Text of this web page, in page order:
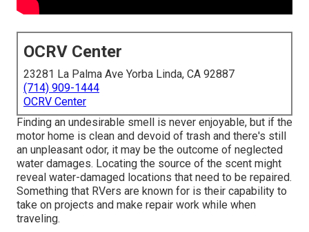
OCRV Center
23281 La Palma Ave Yorba Linda, CA 92887
(714) 909-1444
OCRV Center
Finding an undesirable smell is never enjoyable, but if the
motor home is clean and devoid of trash and there's still
an unpleasant odor, it may be the outcome of neglected
water damages. Locating the source of the scent might
reveal water-damaged locations that need to be repaired.
Something that RVers are known for is their capability to
take on projects and make repair work while when
traveling.